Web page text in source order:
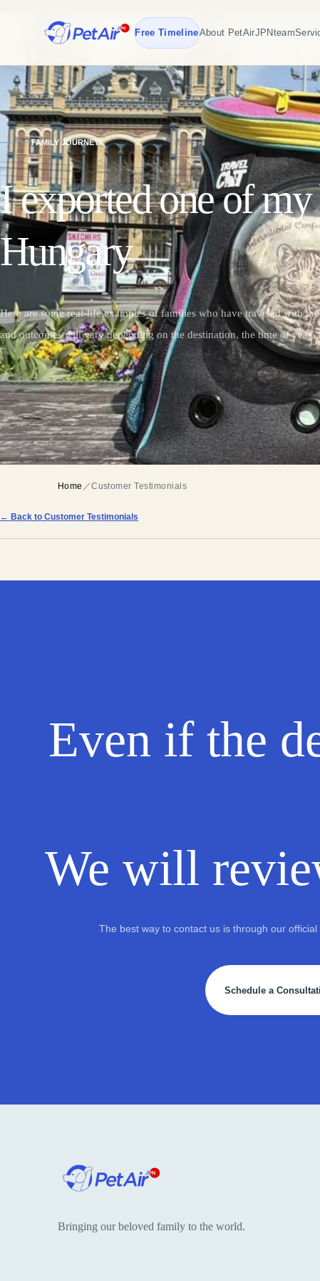
Free TimelineAbout PetAirJPNteam
FAMILY JOURNEY
I exported one of
Hungary
Here are some real-life examples of families who have traveled with
and outcomes will vary depending on the destination, the time of year,
Home ／Customer Testimonials
← Back to Customer Testimonials
Even if the
We will
The best way to contact us is through our
Schedule a
Bringing our beloved family to the world.